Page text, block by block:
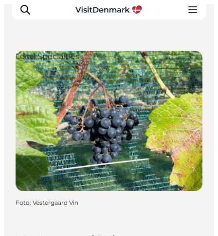
Inspiratie
Bestemmingen
Wat te doen
Accommodaties
Plan je reis
Local Specialties
Foto: Vestergaard Vin